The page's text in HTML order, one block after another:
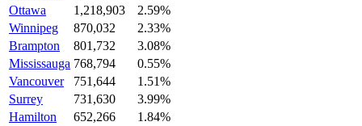
Ottawa
1,218,903
2.59%
Winnipeg
870,032
2.33%
Brampton
801,732
3.08%
Mississauga 768,794
0.55%
Vancouver
751,644
1.51%
Surrey
731,630
3.99%
Hamilton
652,266
1.84%